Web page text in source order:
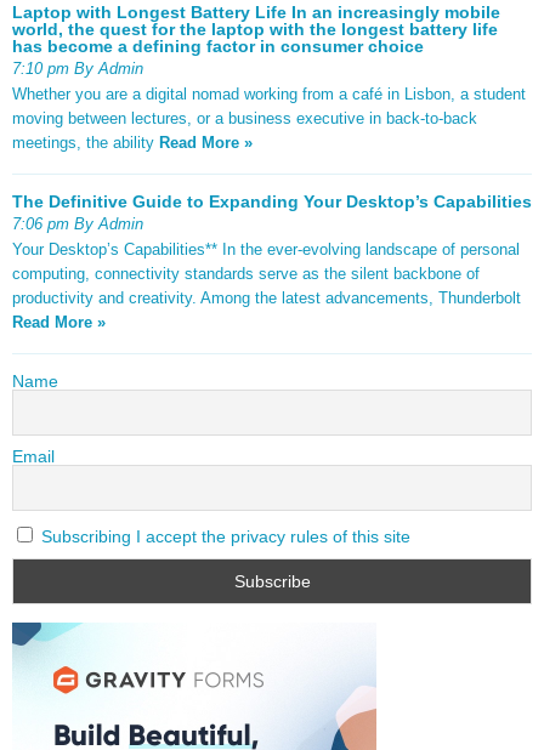
Laptop with Longest Battery Life In an increasingly mobile
world, the quest for the laptop with the longest battery life
has become a defining factor in consumer choice
7:10 pm By Admin
Whether you are a digital nomad working from a café in Lisbon, a student
moving between lectures, or a business executive in back-to-back
meetings, the ability Read More »
The Definitive Guide to Expanding Your Desktop’s Capabilities
7:06 pm By Admin
Your Desktop’s Capabilities** In the ever-evolving landscape of personal
computing, connectivity standards serve as the silent backbone of
productivity and creativity. Among the latest advancements, Thunderbolt
Read More »
Name
Email
Subscribing I accept the privacy rules of this site